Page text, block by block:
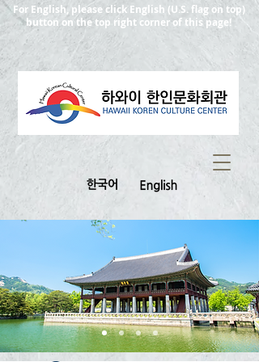
For English, please click English (U.S. flag on top)
button on the top right corner of this page!